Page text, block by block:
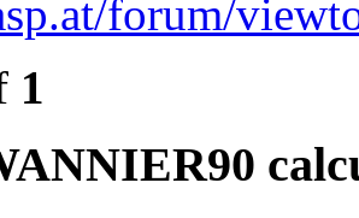
forum/
1